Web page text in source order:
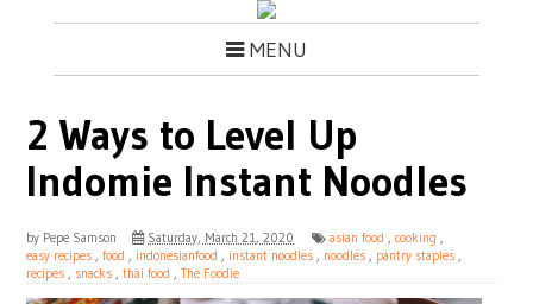
MENU
2 Ways to Level Up
Indomie Instant Noodles
by Pepe Samson Saturday, March 21, 2020 asian food ,cooking ,
easy recipes ,food , indonesianfood , instant noodles , noodles , pantry staples ,
recipes , snacks ,thai food ,The Foodie